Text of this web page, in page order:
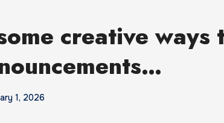
creative ways
1, 2026